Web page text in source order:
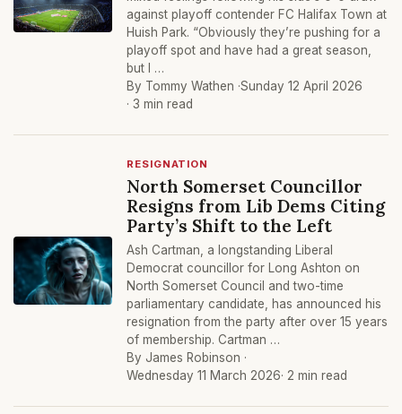
against playoff contender FC Halifax Town at
Huish Park. “Obviously they’re pushing for a
playoff spot and have had a great season,
but I …
By Tommy Wathen ·Sunday 12 April 2026
· 3 min read
RESIGNATION
North Somerset Councillor
Resigns from Lib Dems Citing
Party’s Shift to the Left
Ash Cartman, a longstanding Liberal
Democrat councillor for Long Ashton on
North Somerset Council and two-time
parliamentary candidate, has announced his
resignation from the party after over 15 years
of membership. Cartman …
By James Robinson ·
Wednesday 11 March 2026· 2 min read